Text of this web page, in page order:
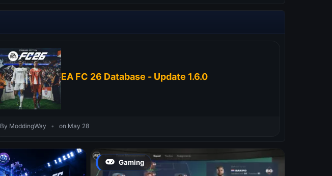
EA FC 26 Database - Update 1.6.0
By ModdingWay • on May 28
Gaming